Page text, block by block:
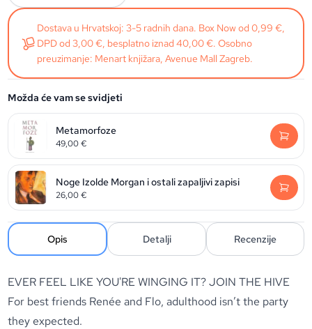
Dostava u Hrvatskoj: 3-5 radnih dana. Box Now od 0,99 €,
DPD od 3,00 €, besplatno iznad 40,00 €. Osobno
preuzimanje: Menart knjižara, Avenue Mall Zagreb.
Možda će vam se svidjeti
Metamorfoze
49,00€
Noge Izolde Morgan i ostali zapaljivi zapisi
26,00€
Opis Detalji Recenzije
EVER FEEL LIKE YOU'RE WINGING IT? JOIN THE HIVE
For best friends Renée and Flo, adulthood isn’t the party
they expected.